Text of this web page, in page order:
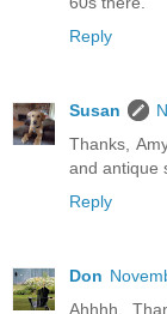
Reply
Susan
Thanks,
and antique
Reply
Don
Ahhhh,